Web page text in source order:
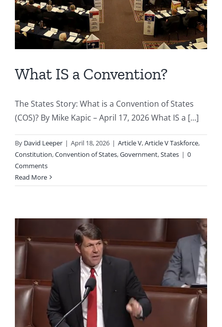
What IS a Convention?
The States Story: What is a Convention of States
(COS)? By Mike Kapic – April 17, 2026 What IS a [...]
By David Leeper | April 18, 2026 | Article V,Article V Taskforce,
Constitution,Convention of States,Government,States | 0
Comments
Read More